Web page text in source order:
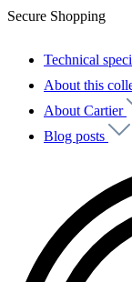
Secure Shopping
Technical
About this
About Cartier
Blog posts